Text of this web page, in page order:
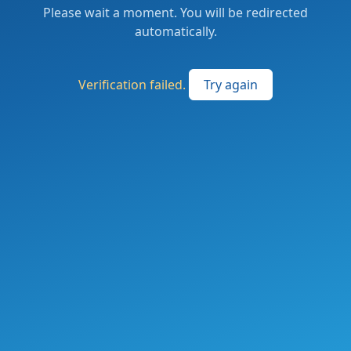
Please wait a moment. You will be redirected
automatically.
Verification failed. Try again